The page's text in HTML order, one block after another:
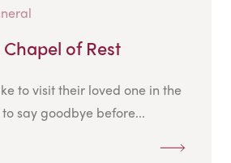
of Rest
to visit their loved one in the
say goodbye before...